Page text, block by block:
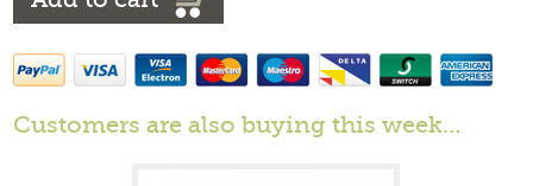
Customers are also buying this week…